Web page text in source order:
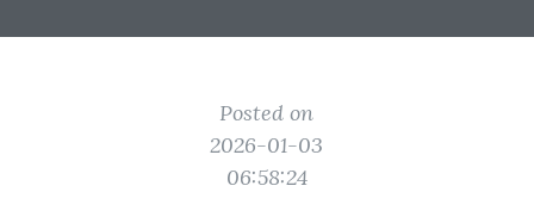
Posted on
2026-01-03
06:58:24